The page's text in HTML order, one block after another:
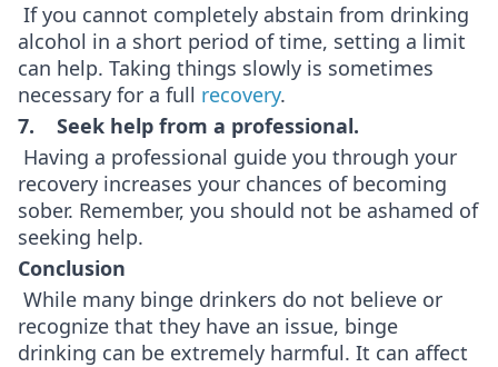
If you cannot completely abstain from drinking
alcohol in a short period of time, setting a limit
can help. Taking things slowly is sometimes
necessary for a full recovery.
7. Seek help from a professional.
Having a professional guide you through your
recovery increases your chances of becoming
sober. Remember, you should not be ashamed of
seeking help.
Conclusion
While many binge drinkers do not believe or
recognize that they have an issue, binge
drinking can be extremely harmful. It can affect